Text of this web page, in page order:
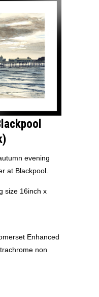
evening
at Blackpool.
size 16inch x
Enhanced
non